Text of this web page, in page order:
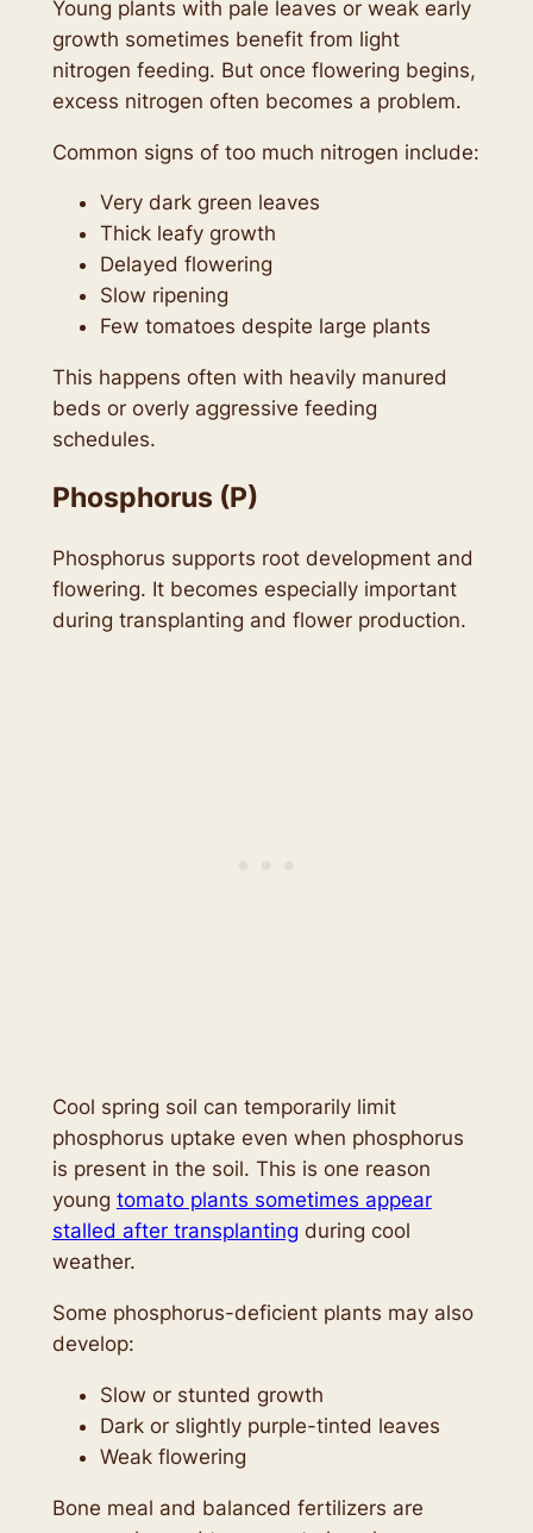
Young plants with pale leaves or weak early
growth sometimes benefit from light
nitrogen feeding. But once flowering begins,
excess nitrogen often becomes a problem.
Common signs of too much nitrogen include:
Very dark green leaves
Thick leafy growth
Delayed flowering
Slow ripening
Few tomatoes despite large plants
This happens often with heavily manured
beds or overly aggressive feeding
schedules.
Phosphorus (P)
Phosphorus supports root development and
flowering. It becomes especially important
during transplanting and flower production.
Cool spring soil can temporarily limit
phosphorus uptake even when phosphorus
is present in the soil. This is one reason
young tomato plants sometimes appear
stalled after transplanting during cool
weather.
Some phosphorus-deficient plants may also
develop:
Slow or stunted growth
Dark or slightly purple-tinted leaves
Weak flowering
Bone meal and balanced fertilizers are